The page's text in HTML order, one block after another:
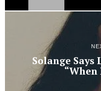
Solange Says
“When